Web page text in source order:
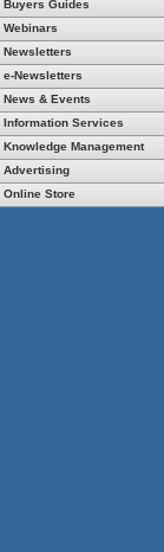
Buyers Guides
Webinars
Newsletters
e-Newsletters
News & Events
Information Services
Knowledge Management
Advertising
Online Store